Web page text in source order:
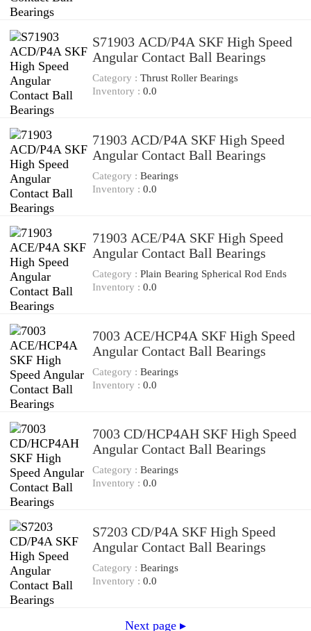
S71903 ACD/P4A SKF High Speed
Angular Contact Ball Bearings
Category : Thrust Roller Bearings
Inventory : 0.0
71903 ACD/P4A SKF High Speed
Angular Contact Ball Bearings
Category : Bearings
Inventory : 0.0
71903 ACE/P4A SKF High Speed
Angular Contact Ball Bearings
Category : Plain Bearing Spherical Rod Ends
Inventory : 0.0
7003 ACE/HCP4A SKF High Speed
Angular Contact Ball Bearings
Category : Bearings
Inventory : 0.0
7003 CD/HCP4AH SKF High Speed
Angular Contact Ball Bearings
Category : Bearings
Inventory : 0.0
S7203 CD/P4A SKF High Speed
Angular Contact Ball Bearings
Category : Bearings
Inventory : 0.0
Next page ▸